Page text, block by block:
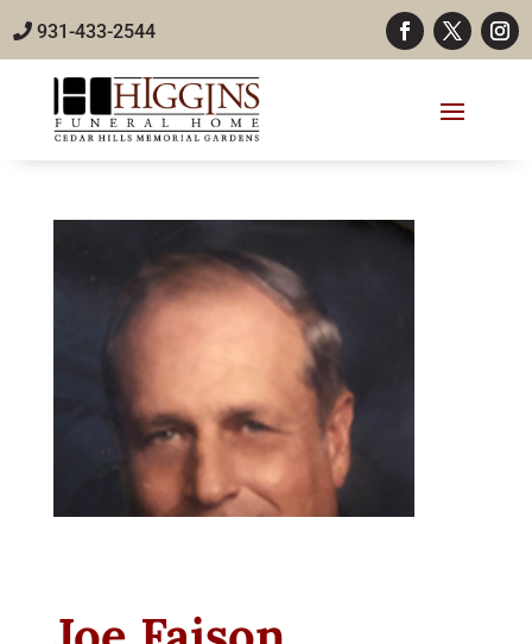
931-433-2544